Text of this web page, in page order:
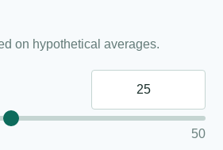
on hypothetical averages.
50